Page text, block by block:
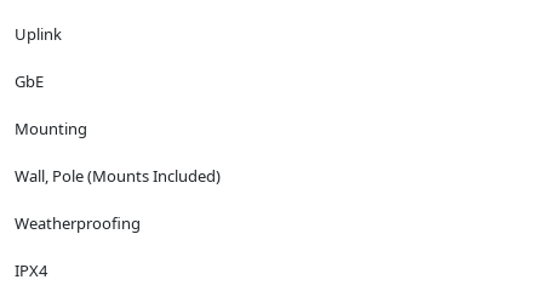
Uplink
GbE
Mounting
Wall, Pole (Mounts Included)
Weatherproofing
IPX4